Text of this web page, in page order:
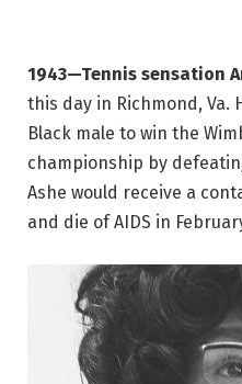
1943—Tennis sensation
this day in Richmond, Va.
Black male to win the
championship by
Ashe would receive a
and die of AIDS in